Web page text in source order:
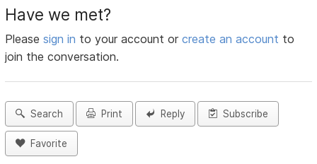
Have we met?
Pleasesign in to your account orcreate an account to
join the conversation.
Search Print Reply Subscribe
Favorite